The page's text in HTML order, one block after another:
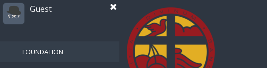
Guest
FOUNDATION